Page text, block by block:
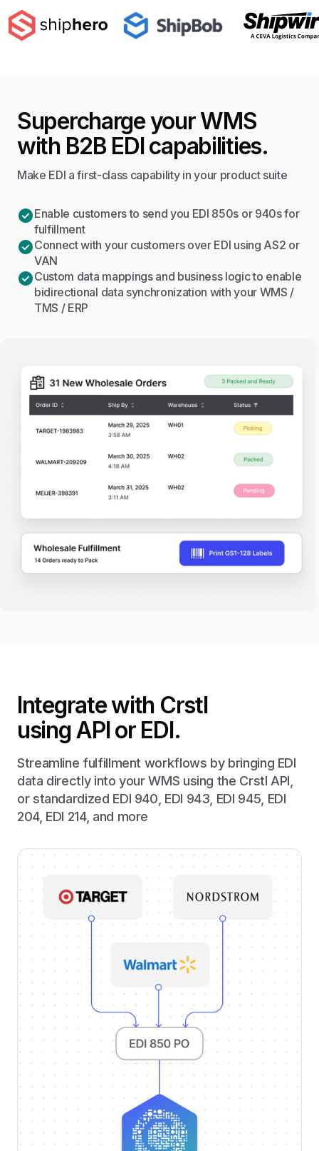
Supercharge your WMS
with B2B EDI capabilities.
Make EDI a first-class capability in your product suite
Enable customers to send you EDI 850s or 940s for
fulfillment
Connect with your customers over EDI using AS2 or
VAN
Custom data mappings and business logic to enable
bidirectional data synchronization with your WMS /
TMS / ERP
Integrate with Crstl
using API or EDI.
Streamline fulfillment workflows by bringing EDI
data directly into your WMS using the Crstl API,
or standardized EDI 940, EDI 943, EDI 945, EDI
204, EDI 214, and more